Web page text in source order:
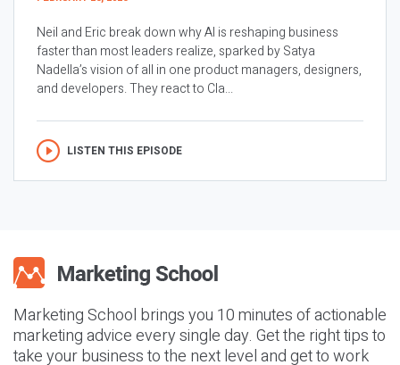
Neil and Eric break down why AI is reshaping business
faster than most leaders realize, sparked by Satya
Nadella’s vision of all in one product managers, designers,
and developers. They react to Cla...
LISTEN THIS EPISODE
Marketing School brings you 10 minutes of actionable
marketing advice every single day. Get the right tips to
take your business to the next level and get to work